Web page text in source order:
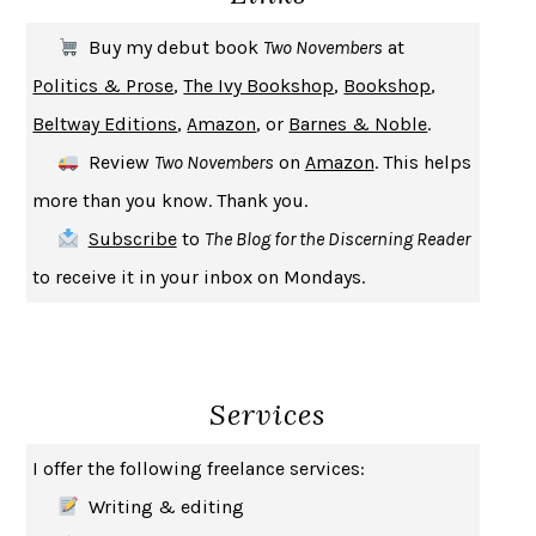
UPHEAVAL JARED DIAMOND
A JOURNAL OF THE PLAGUE YEARDANIEL DEFOE
CREATURESCRISSY VAN METER
INDELICACY
SAY WHAT YOU MEAN OREN JAY SOFER
HABITS OF A HAPPY BRAIN LORETTA GRAZIANO BREUNING
BAD BEHAVIOR, MARY GAITSKILL
HOW TO BE AN ANTIRACIST IBRAM X. KENDI
GEORGE ORWELL
THE WOMAN DESTROYEDSIMONE DE BEAUVOIR
Buy my debut book Two Novembers at
Politics & Prose,The Ivy Bookshop, Bookshop,
Beltway Editions,Amazon, or Barnes & Noble.
Review Two Novembers on Amazon. This helps
more than you know. Thank you.
Subscribeto The Blog for the Discerning Reader
to receive it in your inbox on Mondays.
Services
I offer the following freelance services:
Writing & editing